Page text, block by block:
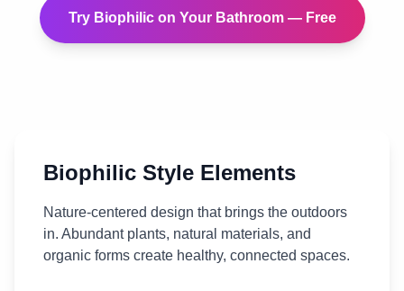
Try Biophilicon Your Bathroom— Free
Biophilic Style Elements
Nature-centered design that brings the outdoors
in. Abundant plants, natural materials, and
organic forms create healthy, connected spaces.